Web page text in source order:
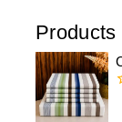
Products